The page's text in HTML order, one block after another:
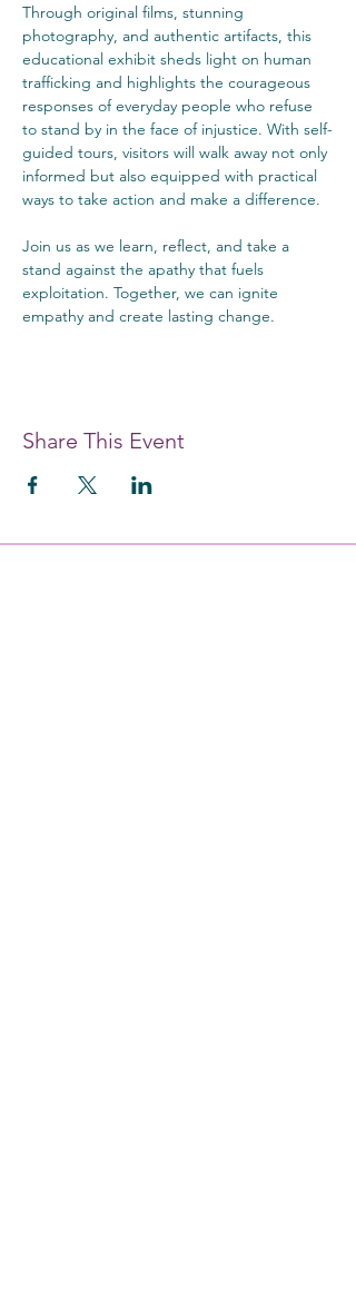
Through original films, stunning
photography, and authentic artifacts, this
educational exhibit sheds light on human
trafficking and highlights the courageous
responses of everyday people who refuse
to stand by in the face of injustice. With self-
guided tours, visitors will walk away not only
informed but also equipped with practical
ways to take action and make a difference.
Join us as we learn, reflect, and take a
stand against the apathy that fuels
exploitation. Together, we can ignite
empathy and create lasting change.
Share This Event